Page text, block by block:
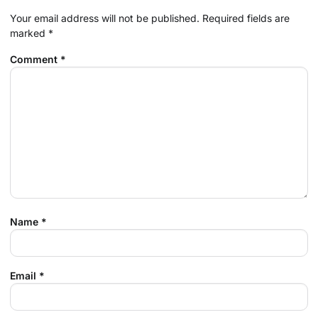
Your email address will not be published. Required fields are
marked *
Comment *
Name *
Email *